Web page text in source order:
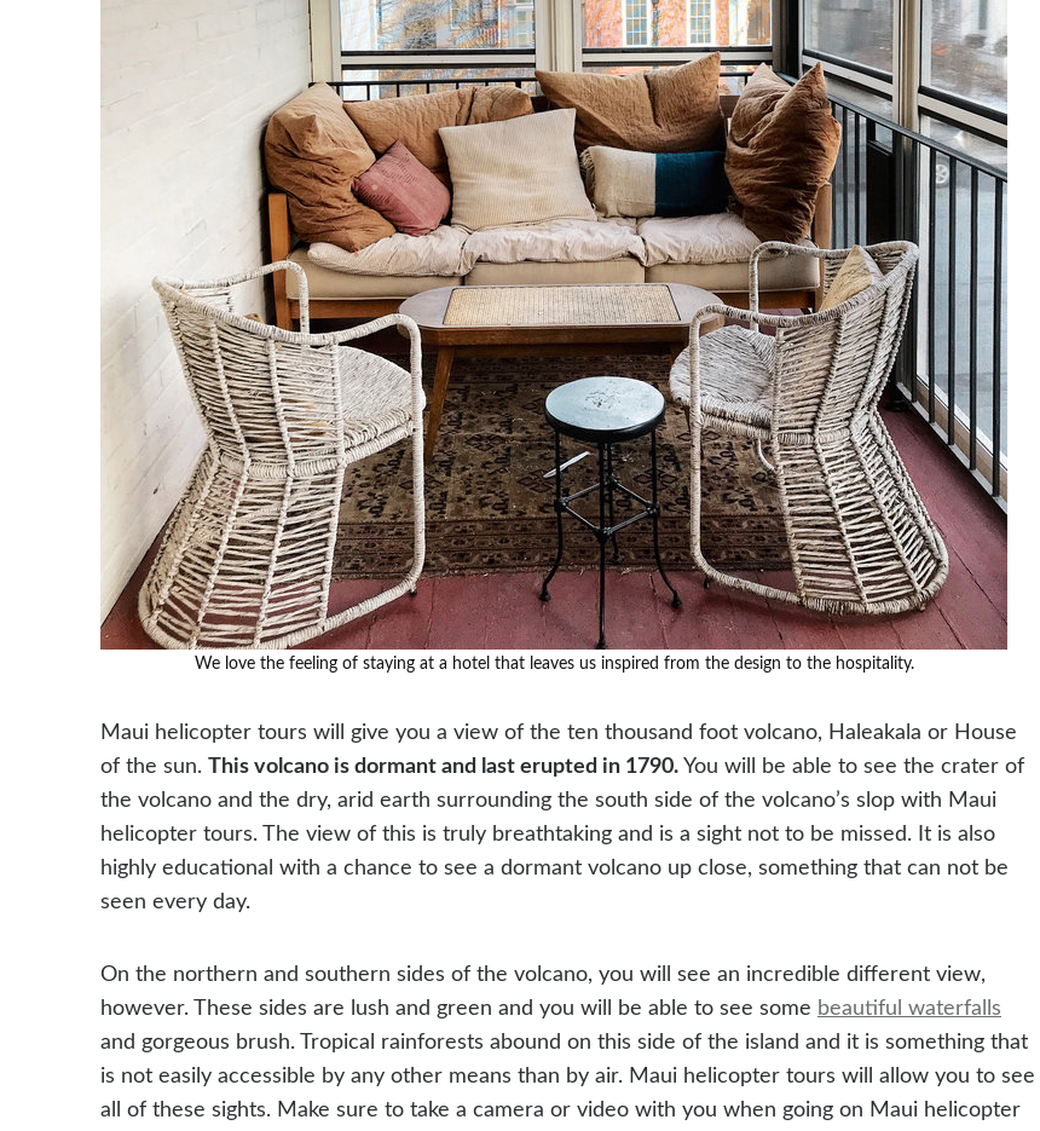
We love the feeling of staying at a hotel that leaves us inspired from the design to the hospitality.
Maui helicopter tours will give you a view of the ten thousand foot volcano, Haleakala or House
of the sun. This volcano is dormant and last erupted in 1790. You will be able to see the crater of
the volcano and the dry, arid earth surrounding the south side of the volcano’s slop with Maui
helicopter tours. The view of this is truly breathtaking and is a sight not to be missed. It is also
highly educational with a chance to see a dormant volcano up close, something that can not be
seen every day.
On the northern and southern sides of the volcano, you will see an incredible different view,
however. These sides are lush and green and you will be able to see some beautiful waterfalls
and gorgeous brush. Tropical rainforests abound on this side of the island and it is something that
is not easily accessible by any other means than by air. Maui helicopter tours will allow you to see
all of these sights. Make sure to take a camera or video with you when going on Maui helicopter